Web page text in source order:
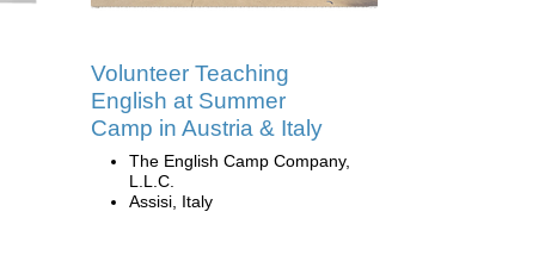
Volunteer Teaching
English at Summer
Camp in Austria & Italy
The English Camp Company,
L.L.C.
Assisi, Italy